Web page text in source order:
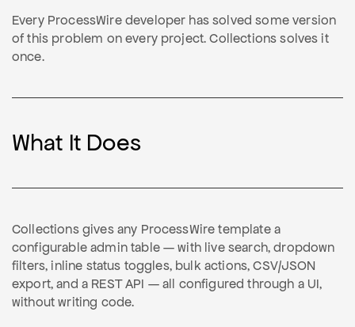
Every ProcessWire developer has solved some version
of this problem on every project. Collections solves it
once.
What It Does
Collections gives any ProcessWire template a
configurable admin table — with live search, dropdown
filters, inline status toggles, bulk actions, CSV/JSON
export, and a REST API — all configured through a UI,
without writing code.